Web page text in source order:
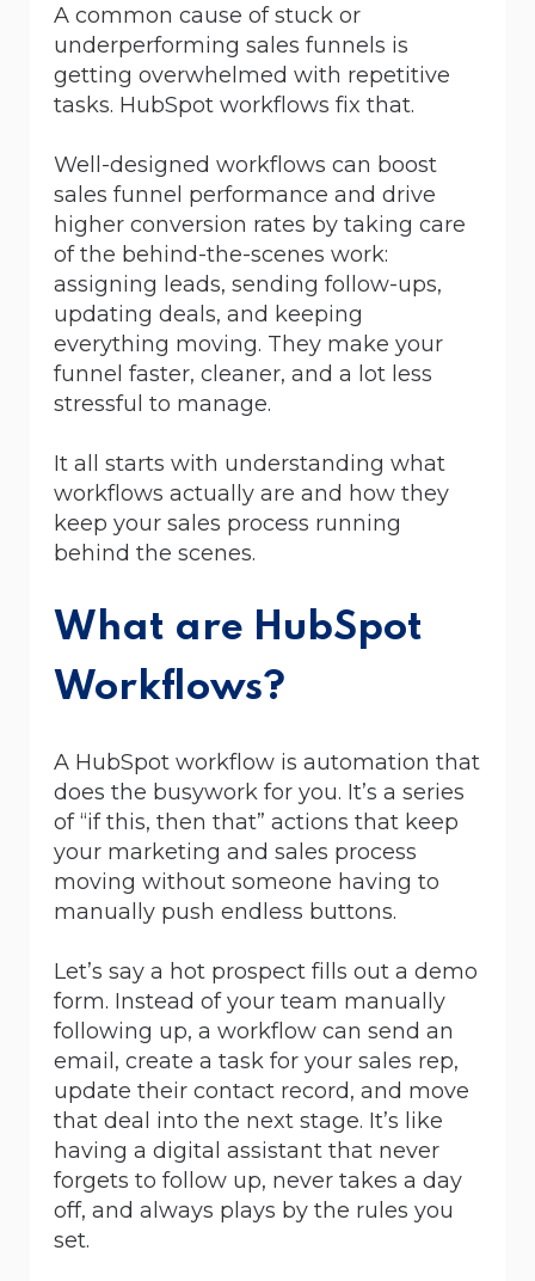
A common cause of stuck or
underperforming sales funnels is
getting overwhelmed with repetitive
tasks. HubSpot workflows fix that.
Well-designed workflows can boost
sales funnel performance and drive
higher conversion rates by taking care
of the behind-the-scenes work:
assigning leads, sending follow-ups,
updating deals, and keeping
everything moving. They make your
funnel faster, cleaner, and a lot less
stressful to manage.
It all starts with understanding what
workflows actually are and how they
keep your sales process running
behind the scenes.
What are HubSpot
Workflows?
A HubSpot workflow is automation that
does the busywork for you. It’s a series
of “if this, then that” actions that keep
your marketing and sales process
moving without someone having to
manually push endless buttons.
Let’s say a hot prospect fills out a demo
form. Instead of your team manually
following up, a workflow can send an
email, create a task for your sales rep,
update their contact record, and move
that deal into the next stage. It’s like
having a digital assistant that never
forgets to follow up, never takes a day
off, and always plays by the rules you
set.